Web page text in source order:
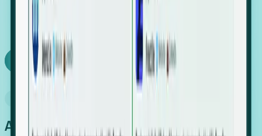
SaaS engine, delivering high-intent leads directly to
your team.
Book a demo
An easier way to power your growth